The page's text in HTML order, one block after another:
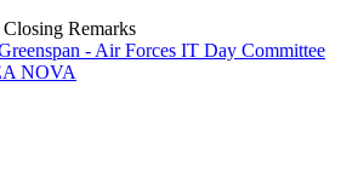
Remarks
- Air Forces IT Day Committee
NOVA